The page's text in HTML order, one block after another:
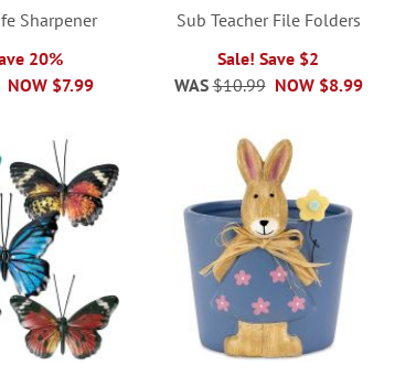
Sharpener
20%
NOW $7.99
Sub Teacher File Folders
Sale! Save $2
NOW $8.99
WAS $10.99